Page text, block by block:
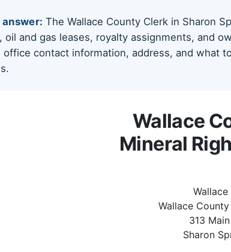
The Wallace County Clerk in Sharon
oil and gas leases, royalty assignments, and
office contact information, address, and what
Wallace
Mineral
Wallace
313
Sharon